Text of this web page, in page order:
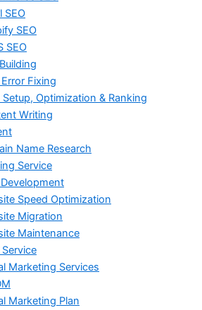
SEO
SEO
SEO
Fixing
Setup, Optimization & Ranking
Writing
Name Research
Service
Speed Optimization
Migration
Maintenance
Marketing Services
Marketing Plan